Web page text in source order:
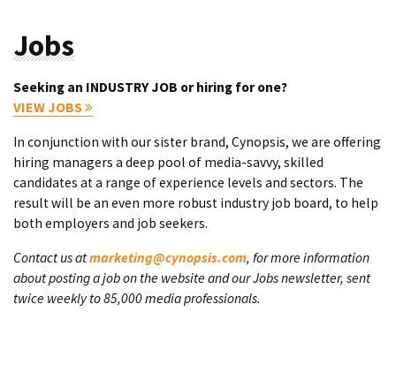
Jobs
Seeking an INDUSTRY JOB or hiring for one?
VIEW JOBS
In conjunction with our sister brand, Cynopsis, we are offering
hiring managers a deep pool of media-savvy, skilled
candidates at a range of experience levels and sectors. The
result will be an even more robust industry job board, to help
both employers and job seekers.
Contact us atmarketing@cynopsis.com, for more information
about posting a job on the website and our Jobs newsletter, sent
twice weekly to 85,000 media professionals.